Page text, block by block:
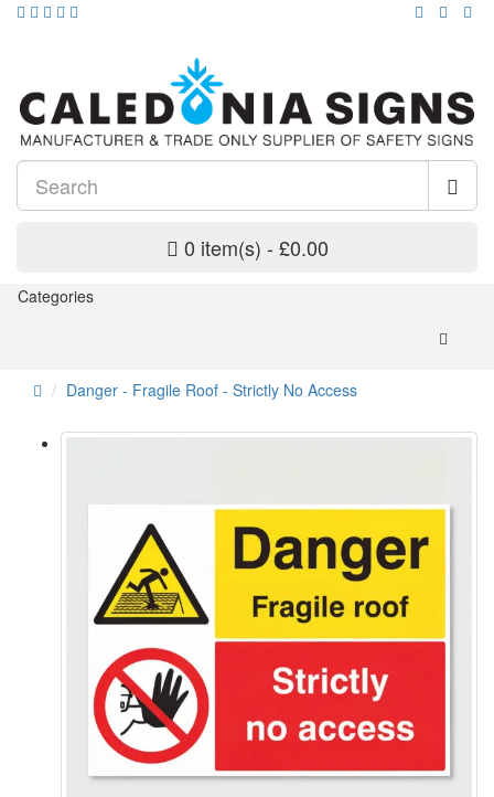
0 item(s) - £0.00
Categories
Danger - Fragile Roof - Strictly No Access